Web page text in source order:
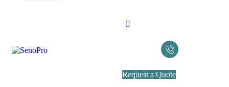
Request a Quote